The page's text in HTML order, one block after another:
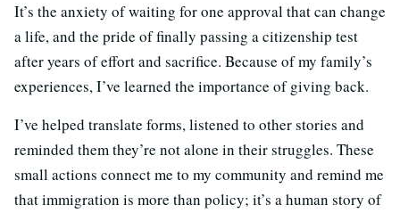
It’s the anxiety of waiting for one approval that can change
a life, and the pride of finally passing a citizenship test
after years of effort and sacrifice. Because of my family’s
experiences, I’ve learned the importance of giving back.
I’ve helped translate forms, listened to other stories and
reminded them they’re not alone in their struggles. These
small actions connect me to my community and remind me
that immigration is more than policy; it’s a human story of